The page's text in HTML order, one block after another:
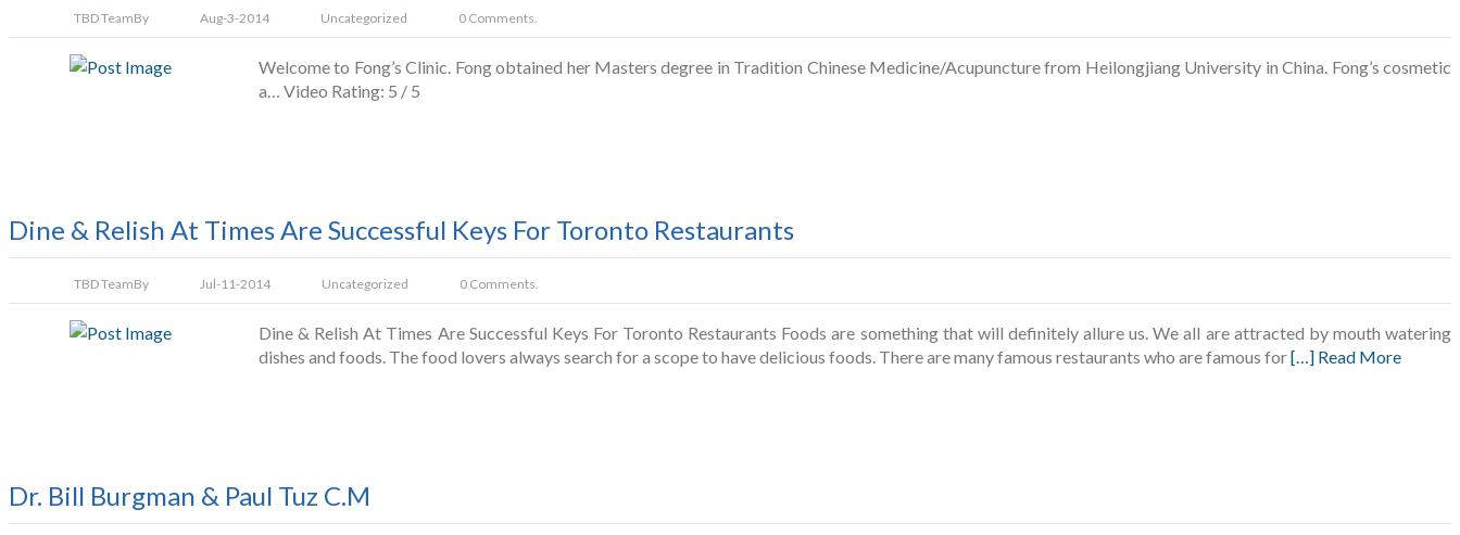
TBD TeamBy Aug-3-2014 Uncategorized 0 Comments.
Welcome to Fong’s Clinic. Fong obtained her Masters degree in Tradition Chinese Medicine/Acupuncture from Heilongjiang University in China. Fong’s cosmetic
a… Video Rating: 5 / 5
Dine & Relish At Times Are Successful Keys For Toronto Restaurants
TBD TeamBy Jul-11-2014 Uncategorized 0 Comments.
Dine & Relish At Times Are Successful Keys For Toronto Restaurants Foods are something that will definitely allure us. We all are attracted by mouth watering
dishes and foods. The food lovers always search for a scope to have delicious foods. There are many famous restaurants who are famous for[…] Read More
Dr. Bill Burgman & Paul Tuz C.M